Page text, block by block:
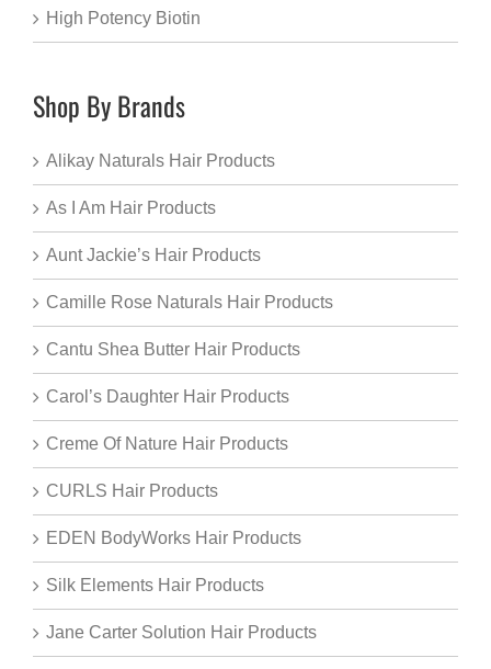
High Potency Biotin
Shop By Brands
Alikay Naturals Hair Products
As I Am Hair Products
Aunt Jackie’s Hair Products
Camille Rose Naturals Hair Products
Cantu Shea Butter Hair Products
Carol’s Daughter Hair Products
Creme Of Nature Hair Products
CURLS Hair Products
EDEN BodyWorks Hair Products
Silk Elements Hair Products
Jane Carter Solution Hair Products